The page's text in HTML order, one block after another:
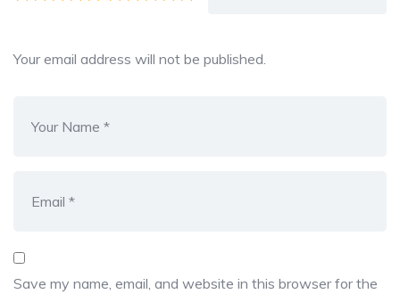
Your email address will not be published.
Save my name, email, and website in this browser for the